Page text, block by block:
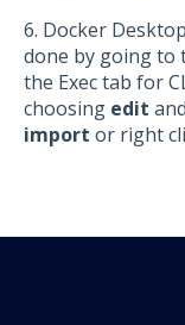
6. Docker
done by going to
the Exec tab for
choosing edit
import or right